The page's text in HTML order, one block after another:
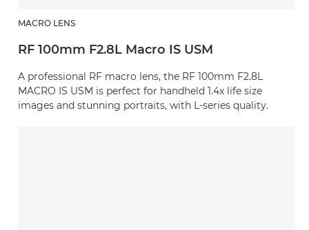
MACRO LENS
RF 100mm F2.8L Macro IS USM
A professional RF macro lens, the RF 100mm F2.8L
MACRO IS USM is perfect for handheld 1.4x life size
images and stunning portraits, with L-series quality.